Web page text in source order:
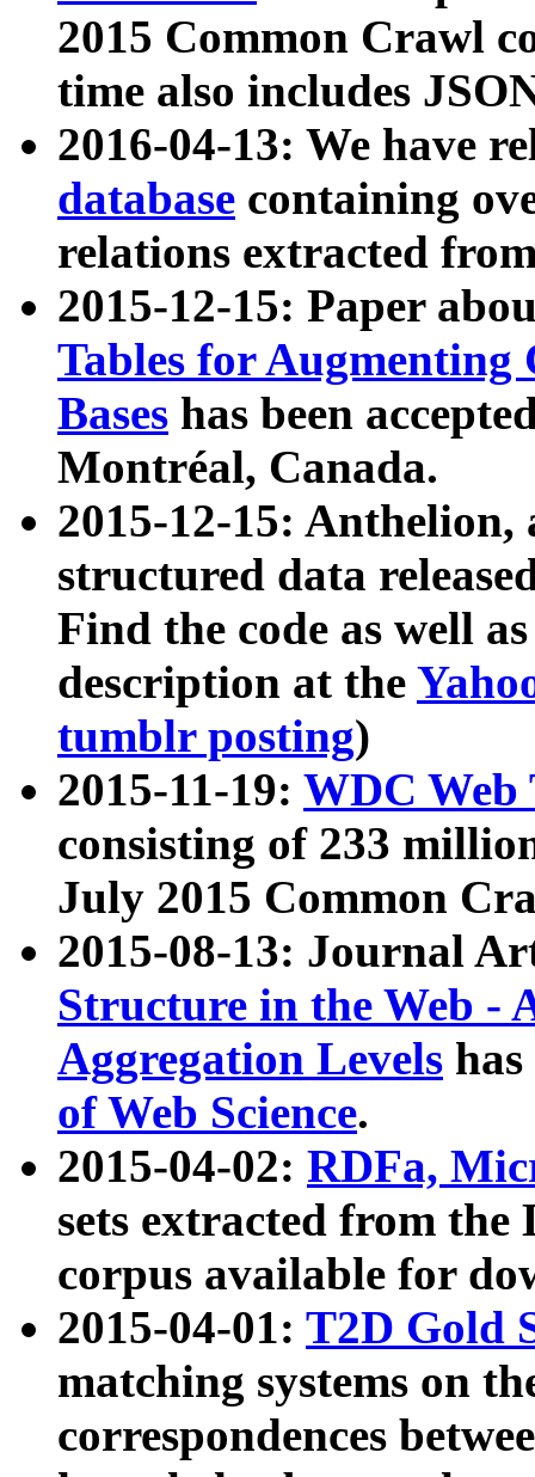
2015 Common Crawl
time also includes
2016-04-13: We have
database containing
relations extracted
2015-12-15: Paper
Tables for Augmenting
Bases has been
Montréal, Canada.
2015-12-15: Anthelion,
structured data
Find the code as well
description at the
tumblr posting)
2015-11-19: WDC Web
consisting of 233
July 2015 Common
2015-08-13: Journal
Structure in the Web -
Aggregation Levels
of Web Science.
2015-04-02: RDFa,
sets extracted from the
corpus available for
2015-04-01: T2D Gold
matching systems on
correspondences